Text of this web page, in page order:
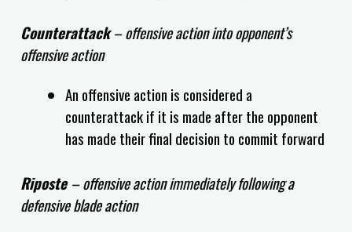
Counterattack– offensive action into opponent’s
offensive action
An offensive action is considered a
counterattack if it is made after the opponent
has made their final decision to commit forward
Riposte– offensive action immediately following a
defensive blade action